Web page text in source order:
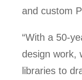
and custom
“With a 50-
design work,
libraries to